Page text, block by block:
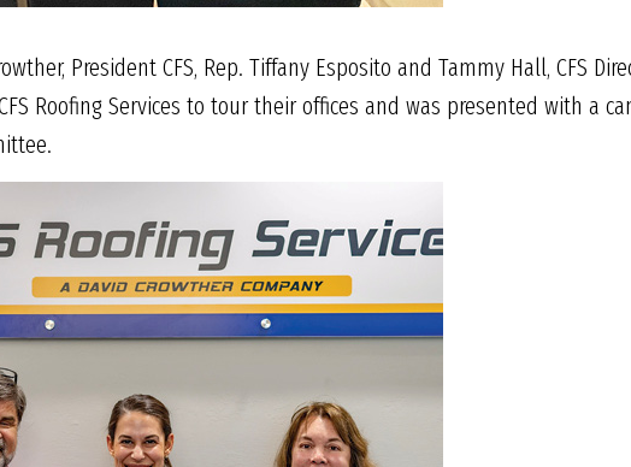
President CFS, Rep. Tiffany Esposito and Tammy Hall, CFS
Roofing Services to tour their offices and was presented with a